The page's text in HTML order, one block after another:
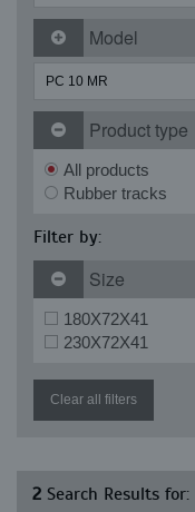
Model
Product type
All products
Rubber tracks
Filter by:
Size
180X72X41
230X72X41
Clear all filters
2 Search Results for: